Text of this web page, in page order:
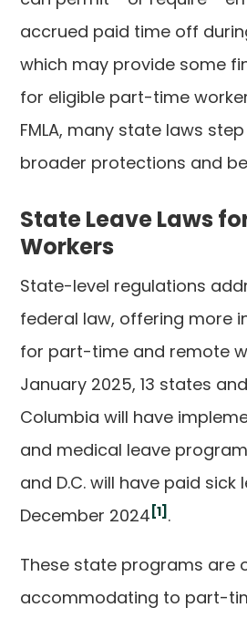
accrued paid time off
which may provide some
for eligible part-time
FMLA, many state laws
broader protections and
State Leave Laws
Workers
State-level regulations
federal law, offering more
for part-time and remote
January 2025, 13 states
Columbia will have
and medical leave
and D.C. will have paid sick
December 2024 [1] .
These state programs are
accommodating to part-